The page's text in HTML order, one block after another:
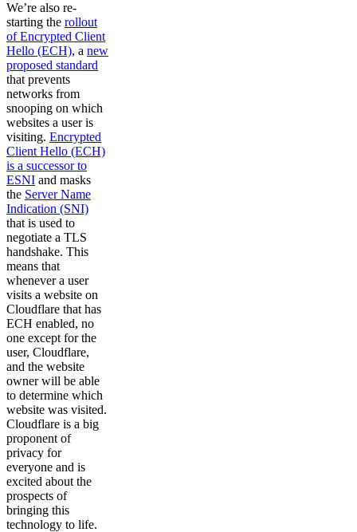
We’re also re-
starting the rollout
of Encrypted Client
Hello (ECH), a new
proposed standard
that prevents
networks from
snooping on which
websites a user is
visiting. Encrypted
Client Hello (ECH)
is a successor to
ESNI and masks
the Server Name
Indication (SNI)
that is used to
negotiate a TLS
handshake. This
means that
whenever a user
visits a website on
Cloudflare that has
ECH enabled, no
one except for the
user, Cloudflare,
and the website
owner will be able
to determine which
website was visited.
Cloudflare is a big
proponent of
privacy for
everyone and is
excited about the
prospects of
bringing this
technology to life.